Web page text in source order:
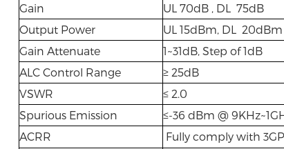
Gain
UL 70dB , DL 75dB
Output Power
UL 15dBm, DL 20dBm
Gain Attenuate
1~31dB, Step of 1dB
ALC Control Range
≥ 25dB
VSWR
≤ 2.0
Spurious Emission
≤-36 dBm @
ACRR
Fully comply with